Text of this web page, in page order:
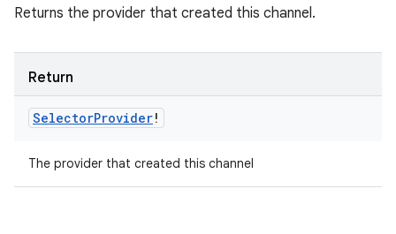
Returns the provider that created this channel.
Return
SelectorProvider!
The provider that created this channel